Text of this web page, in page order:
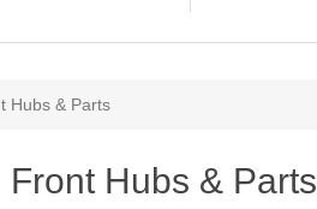
Hubs & Parts
Front Hubs & Parts